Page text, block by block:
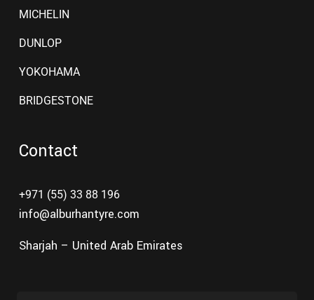
MICHELIN
DUNLOP
YOKOHAMA
BRIDGESTONE
Contact
+971 (55) 33 88 196
info@alburhantyre.com
Sharjah – United Arab Emirates